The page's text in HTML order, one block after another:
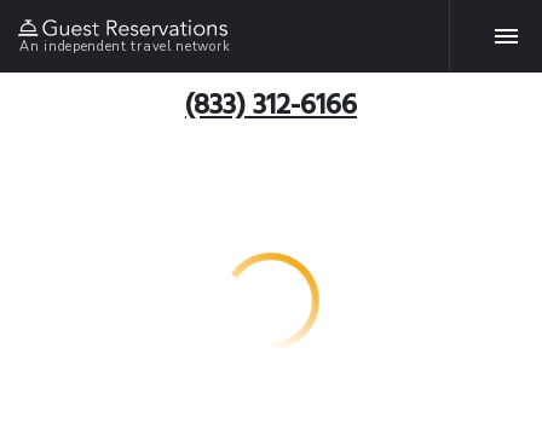
An independent travel network
(833) 312-6166